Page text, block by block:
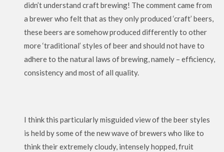
didn’t understand craft brewing! The comment came from
a brewer who felt that as they only produced ‘craft’ beers,
these beers are somehow produced differently to other
more ‘traditional’ styles of beer and should not have to
adhere to the natural laws of brewing, namely – efficiency,
consistency and most of all quality.
I think this particularly misguided view of the beer styles
is held by some of the new wave of brewers who like to
think their extremely cloudy, intensely hopped, fruit